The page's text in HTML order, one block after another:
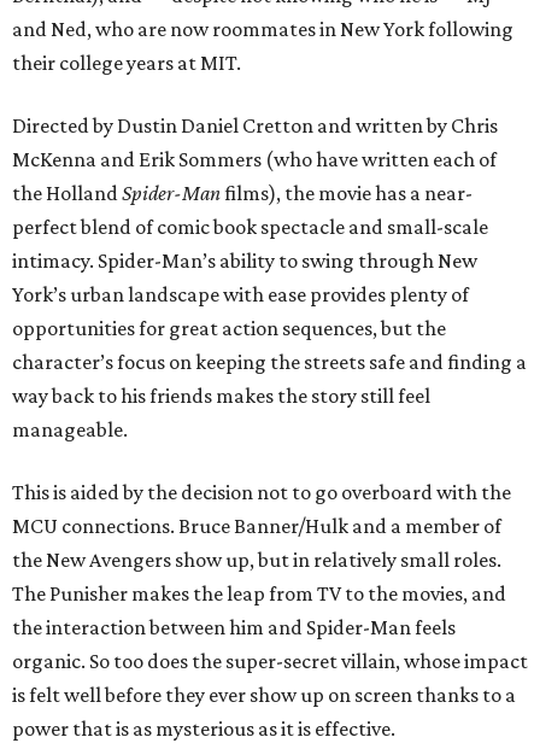
and Ned, who are now roommates in New York following
their college years at MIT.
Directed by Dustin Daniel Cretton and written by Chris
McKenna and Erik Sommers (who have written each of
the HollandSpider-Manfilms), the movie has a near-
perfect blend of comic book spectacle and small-scale
intimacy. Spider-Man’s ability to swing through New
York’s urban landscape with ease provides plenty of
opportunities for great action sequences, but the
character’s focus on keeping the streets safe and finding a
way back to his friends makes the story still feel
manageable.
This is aided by the decision not to go overboard with the
MCU connections. Bruce Banner/Hulk and a member of
the New Avengers show up, but in relatively small roles.
The Punisher makes the leap from TV to the movies, and
the interaction between him and Spider-Man feels
organic. So too does the super-secret villain, whose impact
is felt well before they ever show up on screen thanks to a
power that is as mysterious as it is effective.